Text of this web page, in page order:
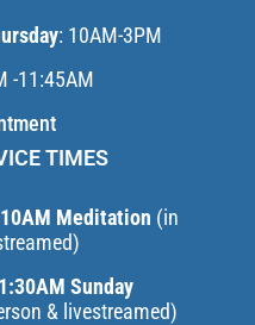
: 10AM-3PM
-11:45AM
TIMES
Meditation (in
Sunday
& livestreamed)